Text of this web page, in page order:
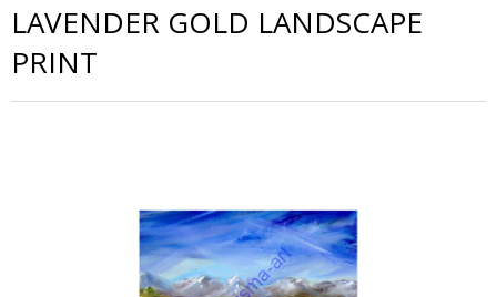
LAVENDER GOLD LANDSCAPE
PRINT